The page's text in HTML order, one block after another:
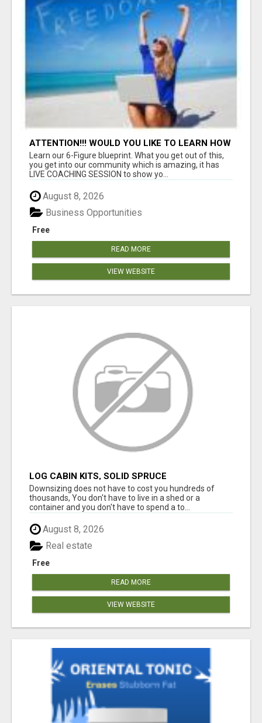
ATTENTION!!! WOULD YOU LIKE TO LEARN HOW
TO MAKE AN INCOME ONLINE?
Learn our 6-Figure blueprint. What you get out of this,
you get into our community which is amazing, it has
LIVE COACHING SESSION to show yo...
August 8, 2026
Free
Business Opportunities
READ MORE
VIEW WEBSITE
LOG CABIN KITS, SOLID SPRUCE
Downsizing does not have to cost you hundreds of
thousands, You don't have to live in a shed or a
container and you don't have to spend a to...
August 8, 2026
Free
Real estate
READ MORE
VIEW WEBSITE